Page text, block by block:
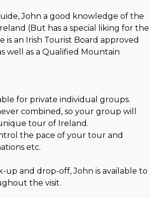
John a good knowledge of the
(But has a special liking for the
is an Irish Tourist Board approved
well as a Qualified Mountain
for private individual groups.
combined, so your group will
tour of Ireland.
the pace of your tour and
etc.
up and drop-off, John is available to
the visit.